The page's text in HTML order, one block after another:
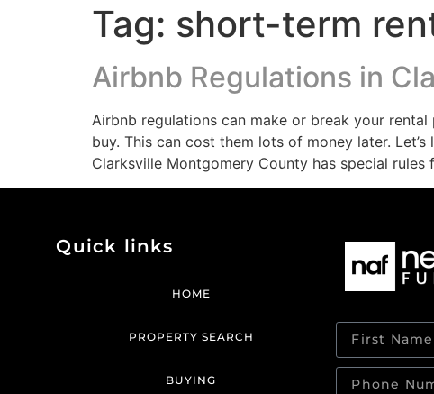
Tag: short-term
Airbnb Regulations in
Airbnb regulations can make or break your
buy. This can cost them lots of money later.
Clarksville Montgomery County has special
Quick links
HOME
PROPERTY SEARCH
BUYING